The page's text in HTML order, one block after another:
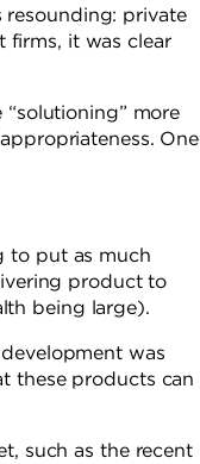
resounding: private
firms, it was clear
more
One
to put as much
product to
being large).
was
these products can
such as the recent